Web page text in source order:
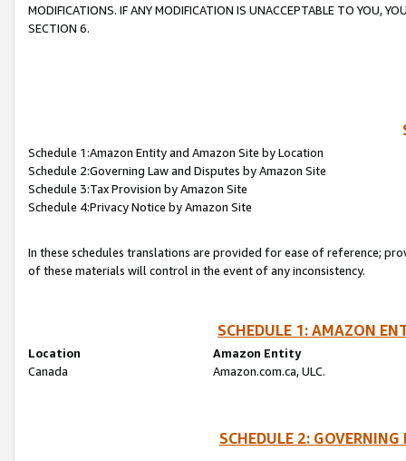
MODIFICATIONS. IF ANY MODIFICATION IS UNACCEPTABLE TO YOU,
SECTION 6.
Schedule 1:Amazon Entity and Amazon Site by Location
Schedule 2:Governing Law and Disputes by Amazon Site
Schedule 3:Tax Provision by Amazon Site
Schedule 4:Privacy Notice by Amazon Site
In these schedules translations are provided for ease of reference;
of these materials will control in the event of any inconsistency.
SCHEDULE 1: AMAZON
Location
Amazon Entity
Canada
Amazon.com.ca, ULC.
SCHEDULE 2: